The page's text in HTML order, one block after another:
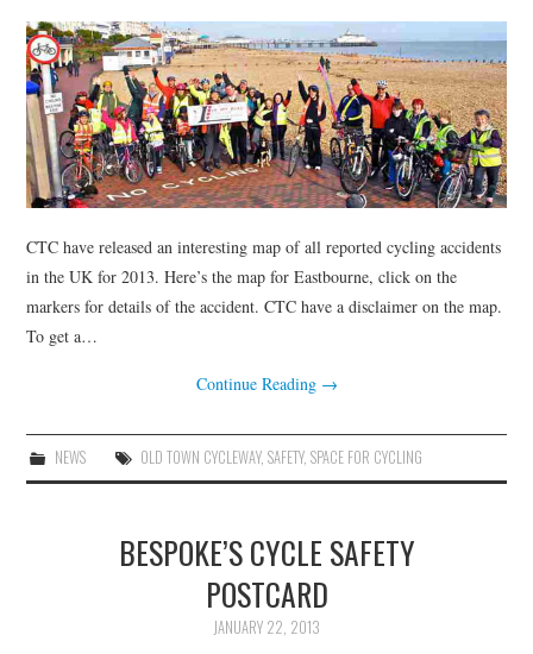
CTC have released an interesting map of all reported cycling accidents
in the UK for 2013. Here’s the map for Eastbourne, click on the
markers for details of the accident. CTC have a disclaimer on the map.
To get a…
Continue Reading →
NEWS OLD TOWN CYCLEWAY, SAFETY, SPACE FOR CYCLING
BESPOKE’S CYCLE SAFETY
POSTCARD
JANUARY 22, 2013